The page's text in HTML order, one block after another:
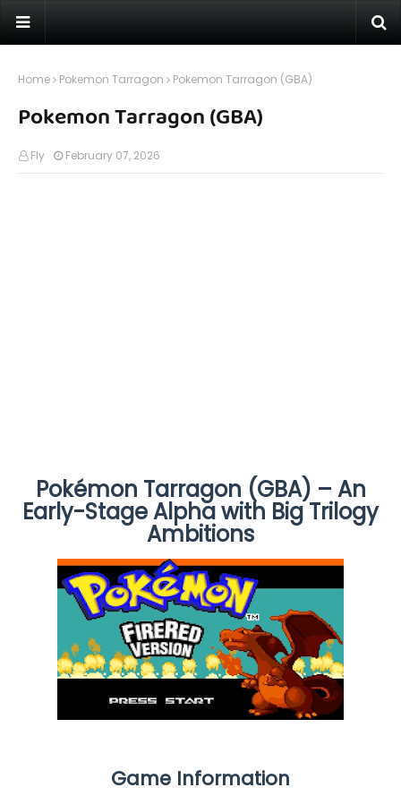
Home Pokemon Tarragon Pokemon Tarragon (GBA)
Pokemon Tarragon (GBA)
Fly February 07, 2026
Pokémon Tarragon (GBA) – An
Early-Stage Alpha with Big Trilogy
Ambitions
Game Information